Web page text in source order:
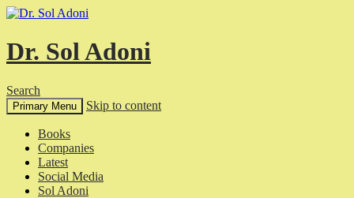
Dr. Sol Adoni
Search
Primary Menu Skip to content
Books
Companies
Latest
Social Media
Sol Adoni